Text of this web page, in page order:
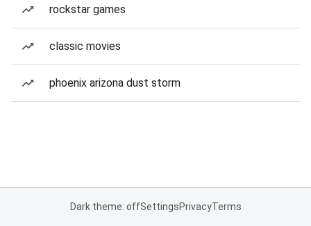
rockstar games
classic movies
phoenix arizona dust storm
Dark theme: offSettingsPrivacyTerms